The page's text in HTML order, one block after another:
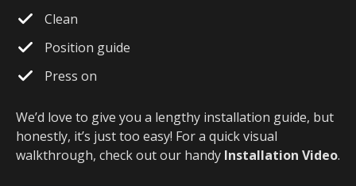
Clean
Position guide
Press on
We’d love to give you a lengthy installation guide, but
honestly, it’s just too easy! For a quick visual
walkthrough, check out our handy Installation Video.